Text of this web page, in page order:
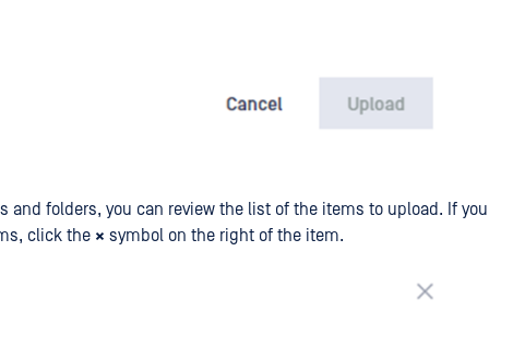
and folders, you can review the list of the items to upload. If you
click the × symbol on the right of the item.